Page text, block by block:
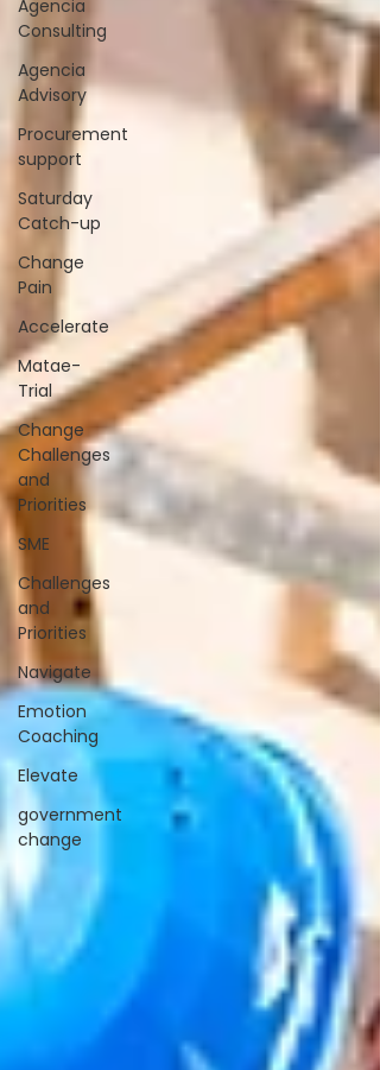
Agencia
Consulting
Agencia
Advisory
Procurement
support
Saturday
Catch-up
Change
Pain
Accelerate
Matae-
Trial
Change
Challenges
and
Priorities
SME
Challenges
and
Priorities
Navigate
Emotion
Coaching
Elevate
government
change